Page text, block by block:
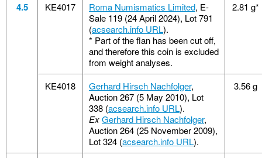
4.5 KE4017 Roma Numismatics Limited, E-
Sale 119 (24 April 2024), Lot 791
(acsearch.info URL).
* Part of the flan has been cut off,
and therefore this coin is excluded
from weight analyses.
2.81 g*
KE4018 Gerhard Hirsch Nachfolger,
Auction 267 (5 May 2010), Lot
338 (acsearch.info URL).
ExGerhard Hirsch Nachfolger,
Auction 264 (25 November 2009),
Lot 324 (acsearch.info URL).
3.56 g